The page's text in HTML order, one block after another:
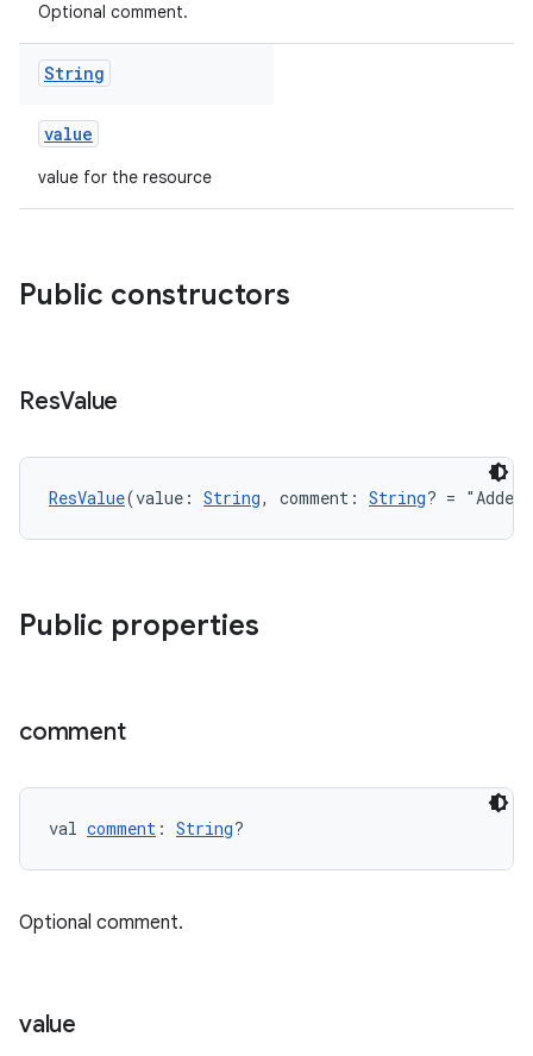
Optional comment.
String
value
value for the resource
Public constructors
ResValue
ResValue(value: String, comment: String? =
Public properties
comment
val comment : String?
Optional comment.
value